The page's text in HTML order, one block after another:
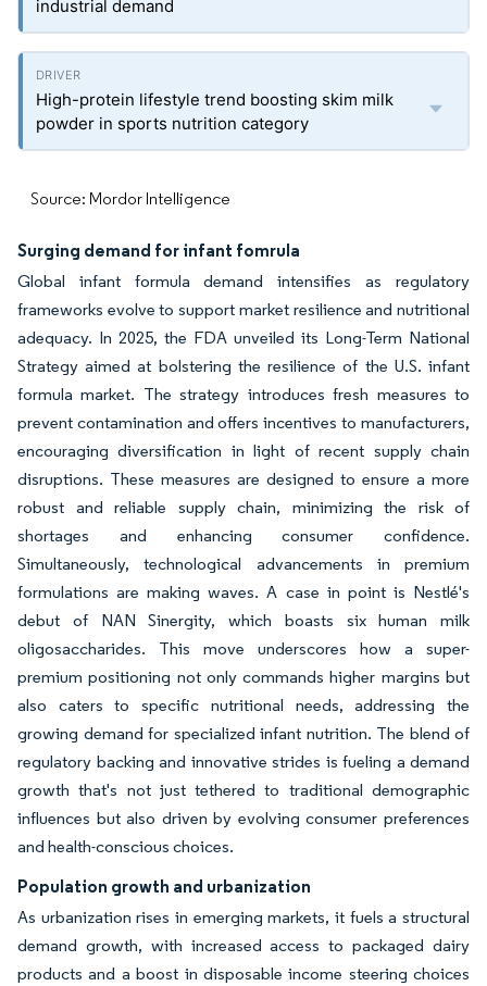
industrial demand
High-protein lifestyle trend boosting skim milk
powder in sports nutrition category
Source: Mordor Intelligence
Surging demand for infant fomrula
Global infant formula demand intensifies as regulatory
frameworks evolve to support market resilience and nutritional
adequacy. In 2025, the FDA unveiled its Long-Term National
Strategy aimed at bolstering the resilience of the U.S. infant
formula market. The strategy introduces fresh measures to
prevent contamination and offers incentives to manufacturers,
encouraging diversification in light of recent supply chain
disruptions. These measures are designed to ensure a more
robust and reliable supply chain, minimizing the risk of
shortages and enhancing consumer confidence.
Simultaneously, technological advancements in premium
formulations are making waves. A case in point is Nestlé's
debut of NAN Sinergity, which boasts six human milk
oligosaccharides. This move underscores how a super-
premium positioning not only commands higher margins but
also caters to specific nutritional needs, addressing the
growing demand for specialized infant nutrition. The blend of
regulatory backing and innovative strides is fueling a demand
growth that's not just tethered to traditional demographic
influences but also driven by evolving consumer preferences
and health-conscious choices.
Population growth and urbanization
As urbanization rises in emerging markets, it fuels a structural
demand growth, with increased access to packaged dairy
products and a boost in disposable income steering choices